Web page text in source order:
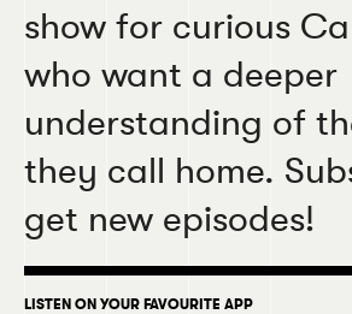
show for curious
who want a deeper
understanding of
they call home.
get new episodes!
LISTEN ON YOUR FAVOURITE APP